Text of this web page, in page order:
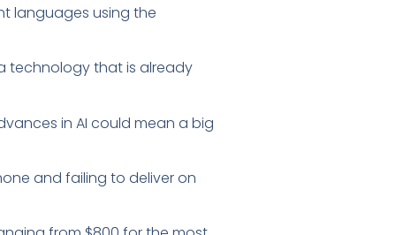
languages using the
technology that is already
in AI could mean a big
and failing to deliver on